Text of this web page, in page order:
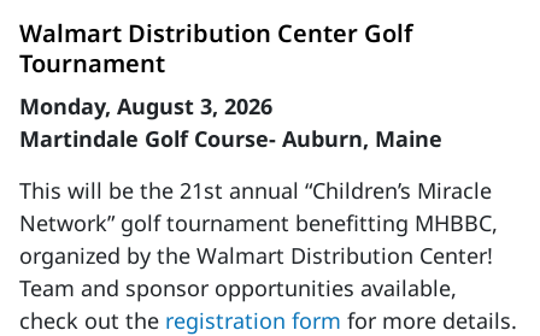
Walmart Distribution Center Golf
Tournament
Monday, August 3, 2026
Martindale Golf Course- Auburn, Maine
This will be the 21st annual “Children’s Miracle
Network” golf tournament benefitting MHBBC,
organized by the Walmart Distribution Center!
Team and sponsor opportunities available,
check out the registration form for more details.